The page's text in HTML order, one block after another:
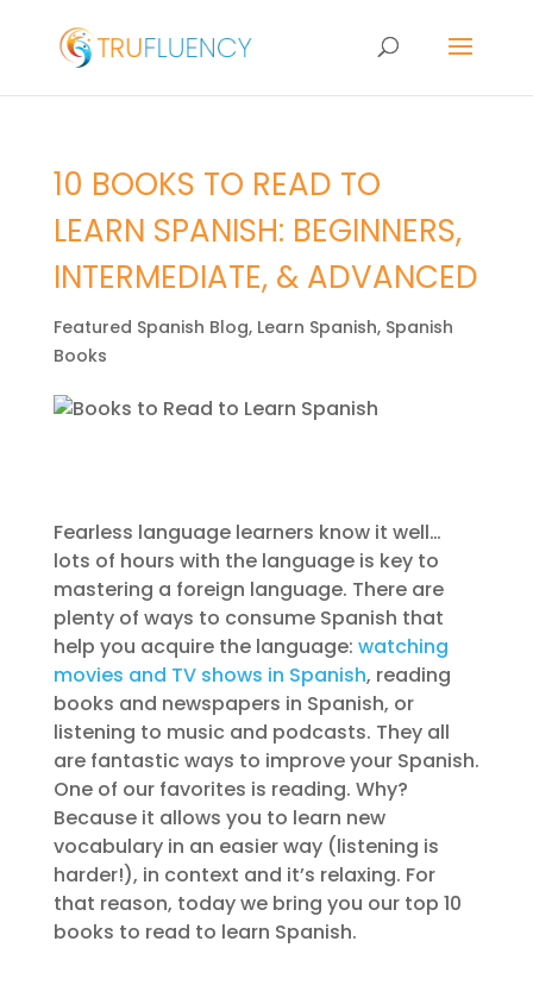
10 BOOKS TO READ TO
LEARN SPANISH: BEGINNERS,
INTERMEDIATE, & ADVANCED
Featured Spanish Blog, Learn Spanish, Spanish
Books
Fearless language learners know it well…
lots of hours with the language is key to
mastering a foreign language. There are
plenty of ways to consume Spanish that
help you acquire the language: watching
movies and TV shows in Spanish, reading
books and newspapers in Spanish, or
listening to music and podcasts. They all
are fantastic ways to improve your Spanish.
One of our favorites is reading. Why?
Because it allows you to learn new
vocabulary in an easier way (listening is
harder!), in context and it’s relaxing. For
that reason, today we bring you our top 10
books to read to learn Spanish.